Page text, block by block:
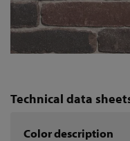
Technical data
Color description